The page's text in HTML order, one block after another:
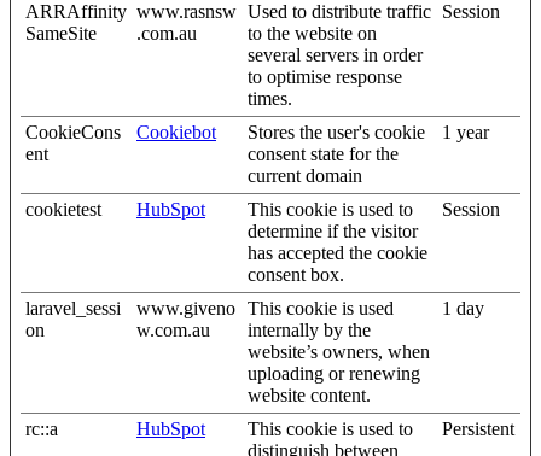
ARRAffinity
SameSite
www.rasnsw
.com.au
Used to distribute traffic
to the website on
several servers in order
to optimise response
times.
Session
CookieCons
ent
Cookiebot
Stores the user's cookie
consent state for the
current domain
1 year
cookietest HubSpot
This cookie is used to
determine if the visitor
has accepted the cookie
consent box.
Session
laravel_sessi
on
www.giveno
w.com.au
This cookie is used
internally by the
website’s owners, when
uploading or renewing
website content.
1 day
rc::a HubSpot
This cookie is used to
distinguish between
Persistent